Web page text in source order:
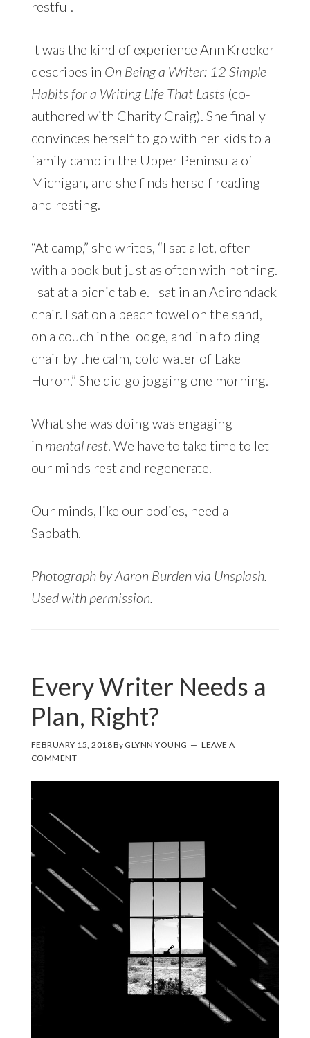
restful.
It was the kind of experience Ann Kroeker
describes in On Being a Writer: 12 Simple
Habits for a Writing Life That Lasts (co-
authored with Charity Craig). She finally
convinces herself to go with her kids to a
family camp in the Upper Peninsula of
Michigan, and she finds herself reading
and resting.
“At camp,” she writes, “I sat a lot, often
with a book but just as often with nothing.
I sat at a picnic table. I sat in an Adirondack
chair. I sat on a beach towel on the sand,
on a couch in the lodge, and in a folding
chair by the calm, cold water of Lake
Huron.” She did go jogging one morning.
What she was doing was engaging
in mental rest. We have to take time to let
our minds rest and regenerate.
Our minds, like our bodies, need a
Sabbath.
Photograph by Aaron Burden via Unsplash.
Used with permission.
Every Writer Needs a
Plan, Right?
FEBRUARY 15, 2018By GLYNN YOUNG
LEAVE A
COMMENT